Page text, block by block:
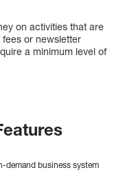
on activities that are
or newsletter
a minimum level of
demand business system